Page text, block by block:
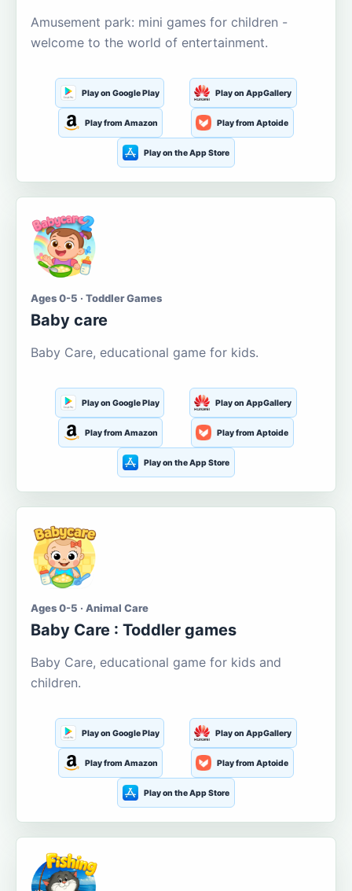
Amusement park: mini games for children -
welcome to the world of entertainment.
Play on Google Play Play on AppGallery
Play from Amazon Play from Aptoide
Play on the App Store
Ages 0-5 · Toddler Games
Baby care
Baby Care, educational game for kids.
Play on Google Play Play on AppGallery
Play from Amazon Play from Aptoide
Play on the App Store
Ages 0-5 · Animal Care
Baby Care : Toddler games
Baby Care, educational game for kids and
children.
Play on Google Play Play on AppGallery
Play from Amazon Play from Aptoide
Play on the App Store